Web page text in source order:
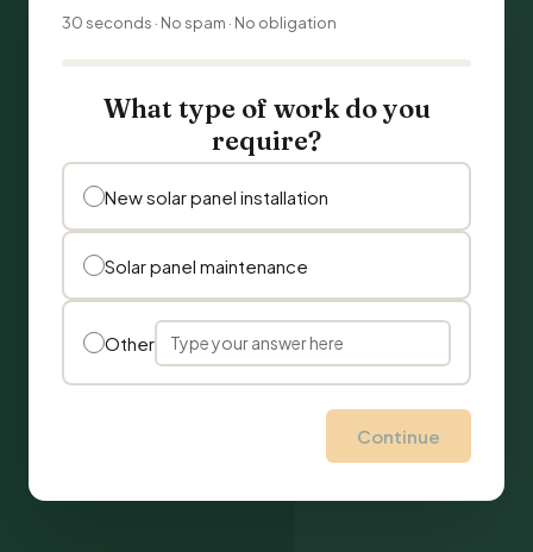
30 seconds · No spam · No obligation
What type of work do you
require?
New solar panel installation
Solar panel maintenance
Other
Continue